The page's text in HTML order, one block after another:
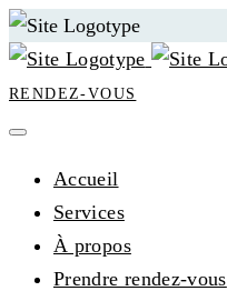
RENDEZ-VOUS
Accueil
Services
À propos
Prendre rendez-vous